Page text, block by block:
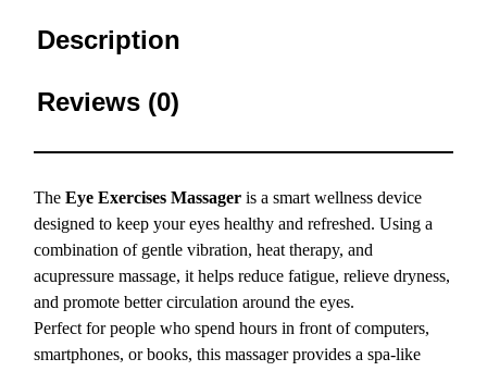
Description
Reviews (0)
TheEye Exercises Massager is a smart wellness device
designed to keep your eyes healthy and refreshed. Using a
combination of gentle vibration, heat therapy, and
acupressure massage, it helps reduce fatigue, relieve dryness,
and promote better circulation around the eyes.
Perfect for people who spend hours in front of computers,
smartphones, or books, this massager provides a spa-like